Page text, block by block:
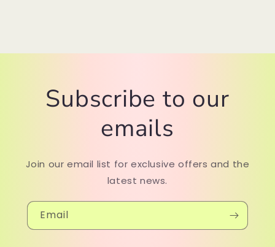
Subscribe to our
emails
Join our email list for exclusive offers and the
latest news.
Email